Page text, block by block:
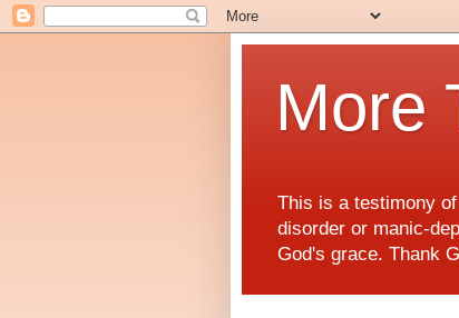
More
This is a testimony
disorder or manic-
God's grace. Thank